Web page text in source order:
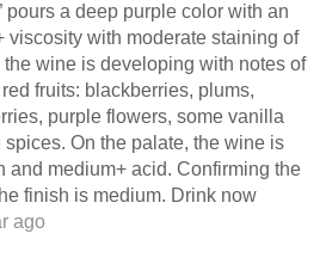
pours a deep purple color with an
viscosity with moderate staining of
the wine is developing with notes of
fruits: blackberries, plums,
purple flowers, some vanilla
On the palate, the wine is
and medium+ acid. Confirming the
finish is medium. Drink now
ago